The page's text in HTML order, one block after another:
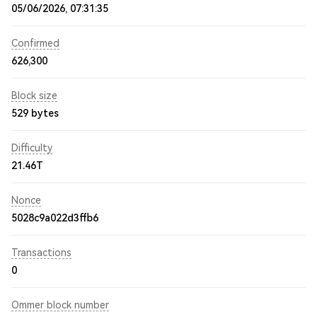
05/06/2026, 07:31:35
Confirmed
626,300
Block size
529 bytes
Difficulty
21.46T
Nonce
5028c9a022d3ffb6
Transactions
0
Ommer block number